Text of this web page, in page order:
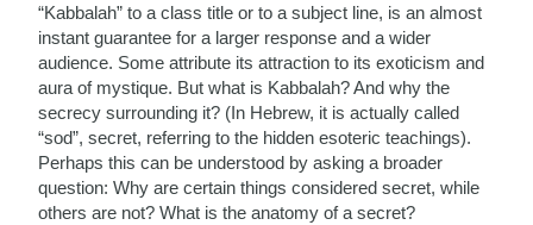
“Kabbalah” to a class title or to a subject line, is an almost
instant guarantee for a larger response and a wider
audience. Some attribute its attraction to its exoticism and
aura of mystique. But what is Kabbalah? And why the
secrecy surrounding it? (In Hebrew, it is actually called
“sod”, secret, referring to the hidden esoteric teachings).
Perhaps this can be understood by asking a broader
question: Why are certain things considered secret, while
others are not? What is the anatomy of a secret?